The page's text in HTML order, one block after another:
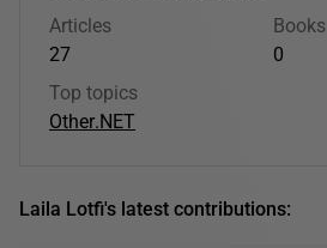
Articles
27
Books
0
Top topics
Other.NET
Laila Lotfi's latest contributions: